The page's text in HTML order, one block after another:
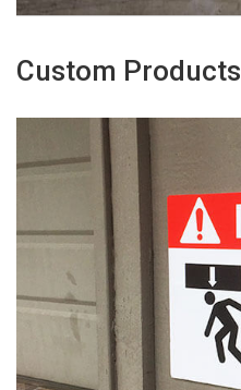
Custom Products